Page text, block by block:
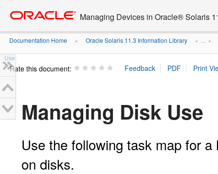
content
Managing Devices in Oracle® Solaris
Documentation Home » Oracle Solaris 11.3 Information Library » ... »
Use
Rate this document:
Managing Disk Use
Use the following task map for
on disks.